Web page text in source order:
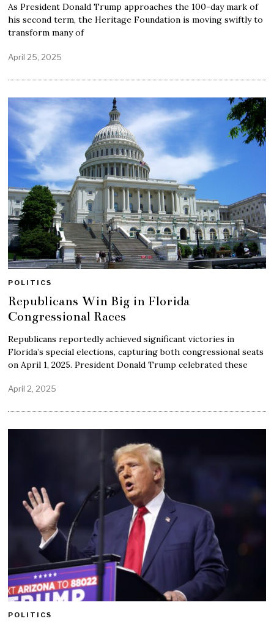
As President Donald Trump approaches the 100-day mark of
his second term, the Heritage Foundation is moving swiftly to
transform many of
April 25, 2025
POLITICS
Republicans Win Big in Florida
Congressional Races
Republicans reportedly achieved significant victories in
Florida’s special elections, capturing both congressional seats
on April 1, 2025. President Donald Trump celebrated these
April 2, 2025
POLITICS